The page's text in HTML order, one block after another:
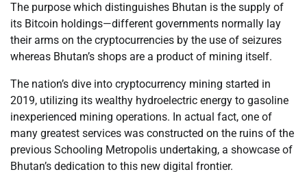
The purpose which distinguishes Bhutan is the supply of
its Bitcoin holdings—different governments normally lay
their arms on the cryptocurrencies by the use of seizures
whereas Bhutan’s shops are a product of mining itself.
The nation’s dive into cryptocurrency mining started in
2019, utilizing its wealthy hydroelectric energy to gasoline
inexperienced mining operations. In actual fact, one of
many greatest services was constructed on the ruins of the
previous Schooling Metropolis undertaking, a showcase of
Bhutan’s dedication to this new digital frontier.